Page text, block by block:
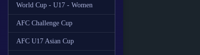
World Cup - U17 - Women
AFC Challenge Cup
AFC U17 Asian Cup